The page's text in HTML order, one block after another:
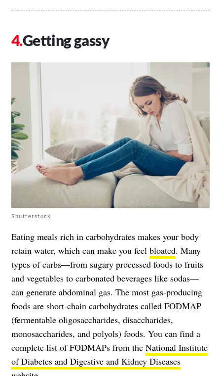
Getting gassy
Shutterstock
Eating meals rich in carbohydrates makes your body
retain water, which can make you feel bloated. Many
types of carbs—from sugary processed foods to fruits
and vegetables to carbonated beverages like sodas—
can generate abdominal gas. The most gas-producing
foods are short-chain carbohydrates called FODMAP
(fermentable oligosaccharides, disaccharides,
monosaccharides, and polyols) foods. You can find a
complete list of FODMAPs from the National Institute
of Diabetes and Digestive and Kidney Diseases